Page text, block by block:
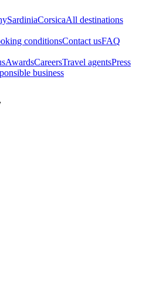
SardiniaCorsicaAll destinations
conditionsContact usFAQ
AwardsCareersTravel agentsPress
business